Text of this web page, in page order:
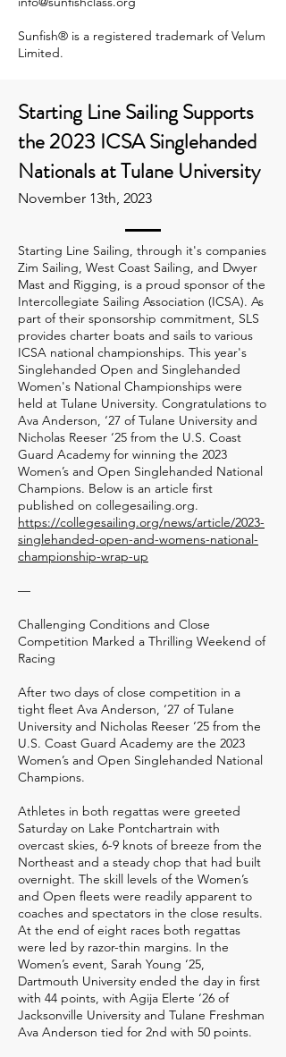
Sunfish® is a registered trademark of Velum
Limited.
Starting Line Sailing Supports
the 2023 ICSA Singlehanded
Nationals at Tulane University
November 13th, 2023
Starting Line Sailing, through it's companies
Zim Sailing, West Coast Sailing, and Dwyer
Mast and Rigging, is a proud sponsor of the
Intercollegiate Sailing Association (ICSA). As
part of their sponsorship commitment, SLS
provides charter boats and sails to various
ICSA national championships. This year's
Singlehanded Open and Singlehanded
Women's National Championships were
held at Tulane University. Congratulations to
Ava Anderson, ‘27 of Tulane University and
Nicholas Reeser ‘25 from the U.S. Coast
Guard Academy for winning the 2023
Women’s and Open Singlehanded National
Champions. Below is an article first
published on collegesailing.org.
https://collegesailing.org/news/article/2023-
singlehanded-open-and-womens-national-
championship-wrap-up
—
Challenging Conditions and Close
Competition Marked a Thrilling Weekend of
Racing
After two days of close competition in a
tight fleet Ava Anderson, ‘27 of Tulane
University and Nicholas Reeser ‘25 from the
U.S. Coast Guard Academy are the 2023
Women’s and Open Singlehanded National
Champions.
Athletes in both regattas were greeted
Saturday on Lake Pontchartrain with
overcast skies, 6-9 knots of breeze from the
Northeast and a steady chop that had built
overnight. The skill levels of the Women’s
and Open fleets were readily apparent to
coaches and spectators in the close results.
At the end of eight races both regattas
were led by razor-thin margins. In the
Women’s event, Sarah Young ‘25,
Dartmouth University ended the day in first
with 44 points, with Agija Elerte ‘26 of
Jacksonville University and Tulane Freshman
Ava Anderson tied for 2nd with 50 points.